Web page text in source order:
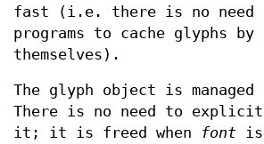
fast (i.e. there is no need
programs to cache glyphs by
themselves).
The glyph object is managed
There is no need to
it; it is freed when
font is